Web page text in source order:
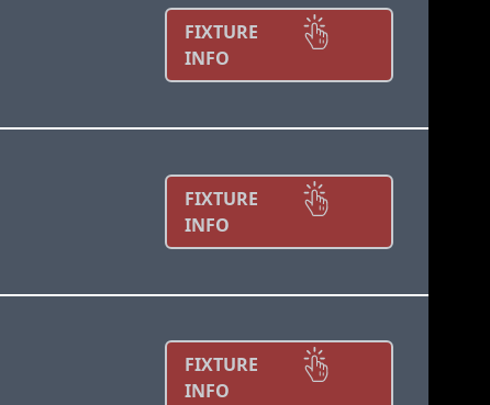
FIXTURE
INFO
FIXTURE
INFO
FIXTURE
INFO